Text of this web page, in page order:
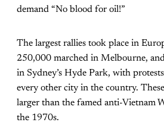
demand “No blood for oil!”
The largest rallies took place in
250,000 marched in Melbourne,
in Sydney’s Hyde Park, with
every other city in the country.
larger than the famed anti-Vietnam
the 1970s.